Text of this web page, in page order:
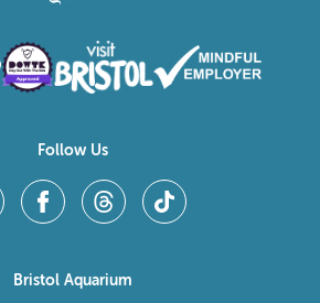
Follow Us
Bristol Aquarium